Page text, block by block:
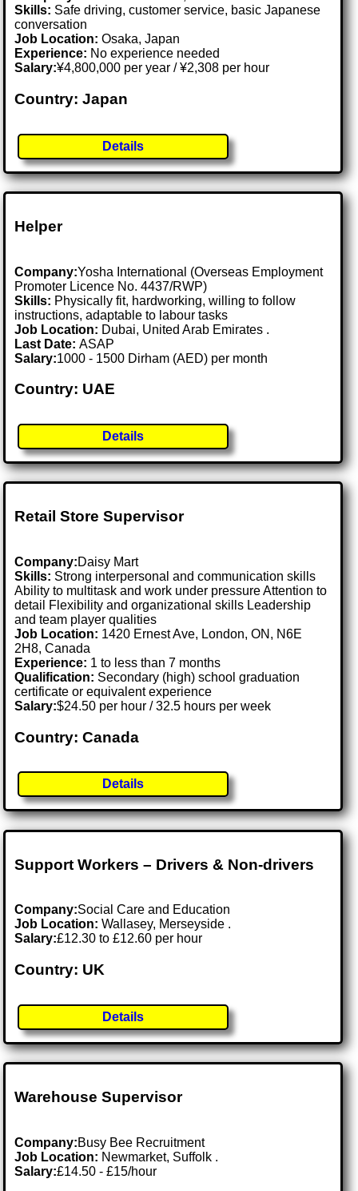
Skills: Safe driving, customer service, basic Japanese
conversation
Job Location:Osaka, Japan
Experience: No experience needed
Salary:¥4,800,000 per year / ¥2,308 per hour
Country: Japan
Details
Helper
Company:Yosha International (Overseas Employment
Promoter Licence No. 4437/RWP)
Skills: Physically fit, hardworking, willing to follow
instructions, adaptable to labour tasks
Job Location: Dubai, United Arab Emirates .
Last Date:ASAP
Salary:1000 - 1500 Dirham (AED) per month
Country: UAE
Details
Retail Store Supervisor
Company:Daisy Mart
Skills: Strong interpersonal and communication skills
Ability to multitask and work under pressure Attention to
detail Flexibility and organizational skills Leadership
and team player qualities
Job Location: 1420 Ernest Ave, London, ON, N6E
2H8, Canada
Experience: 1 to less than 7 months
Qualification: Secondary (high) school graduation
certificate or equivalent experience
Salary:$24.50 per hour / 32.5 hours per week
Country: Canada
Details
Support Workers – Drivers & Non-drivers
Company:Social Care and Education
Job Location:Wallasey, Merseyside .
Salary:£12.30 to £12.60 per hour
Country: UK
Details
Warehouse Supervisor
Company:Busy Bee Recruitment
Job Location: Newmarket, Suffolk .
Salary:£14.50 - £15/hour